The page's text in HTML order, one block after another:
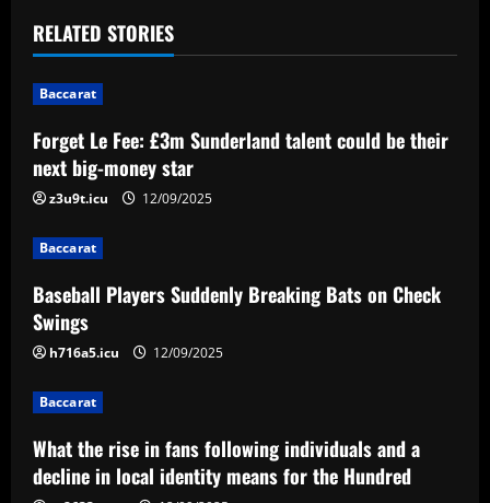
t
n
a
v
i
g
a
t
i
o
n
RELATED STORIES
Baccarat
Forget Le Fee: £3m Sunderland talent could be their
next big-money star
z3u9t.icu 12/09/2025
Baccarat
Baseball Players Suddenly Breaking Bats on Check
Swings
h716a5.icu 12/09/2025
Baccarat
What the rise in fans following individuals and a
decline in local identity means for the Hundred